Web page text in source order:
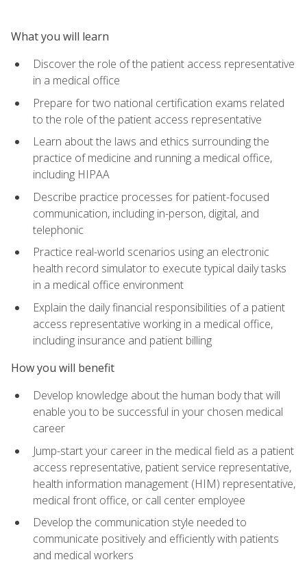
What you will learn
Discover the role of the patient access representative
in a medical office
Prepare for two national certification exams related
to the role of the patient access representative
Learn about the laws and ethics surrounding the
practice of medicine and running a medical office,
including HIPAA
Describe practice processes for patient-focused
communication, including in-person, digital, and
telephonic
Practice real-world scenarios using an electronic
health record simulator to execute typical daily tasks
in a medical office environment
Explain the daily financial responsibilities of a patient
access representative working in a medical office,
including insurance and patient billing
How you will benefit
Develop knowledge about the human body that will
enable you to be successful in your chosen medical
career
Jump-start your career in the medical field as a patient
access representative, patient service representative,
health information management (HIM) representative,
medical front office, or call center employee
Develop the communication style needed to
communicate positively and efficiently with patients
and medical workers